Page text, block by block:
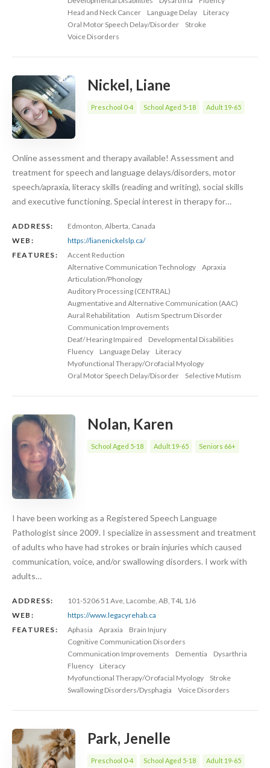
Head and Neck Cancer
Language Delay
Literacy
Oral Motor Speech Delay/Disorder
Stroke
Voice Disorders
Nickel, Liane
Preschool 0-4 School Aged 5-18 Adult 19-65
Online assessment and therapy available! Assessment and
treatment for speech and language delays/disorders, motor
speech/apraxia, literacy skills (reading and writing), social skills
and executive functioning. Special interest in therapy for…
ADDRESS:
Edmonton, Alberta, Canada
WEB:
https://lianenickelslp.ca/
FEATURES:
Accent Reduction
Alternative Communication Technology
Apraxia
Articulation/Phonology
Auditory Processing (CENTRAL)
Augmentative and Alternative Communication (AAC)
Aural Rehabilitation
Autism Spectrum Disorder
Communication Improvements
Deaf/ Hearing Impaired
Developmental Disabilities
Fluency
Language Delay
Literacy
Myofunctional Therapy/Orofacial Myology
Oral Motor Speech Delay/Disorder
Selective Mutism
Nolan, Karen
School Aged 5-18 Adult 19-65 Seniors 66+
I have been working as a Registered Speech Language
Pathologist since 2009. I specialize in assessment and treatment
of adults who have had strokes or brain injuries which caused
communication, voice, and/or swallowing disorders. I work with
adults…
ADDRESS:
101-5206 51 Ave, Lacombe, AB, T4L 1J6
WEB:
https://www.legacyrehab.ca
FEATURES:
Aphasia Apraxia
Brain Injury
Cognitive Communication Disorders
Communication Improvements
Dementia
Dysarthria
Fluency
Literacy
Myofunctional Therapy/Orofacial Myology
Stroke
Swallowing Disorders/Dysphagia
Voice Disorders
Park, Jenelle
Preschool 0-4 School Aged 5-18 Adult 19-65